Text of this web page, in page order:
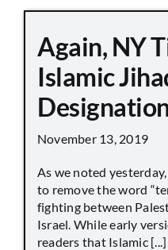
Again, NY
Islamic
November 13, 2019
As we noted
to remove the word
fighting between
Israel. While early
readers that Islamic [...]